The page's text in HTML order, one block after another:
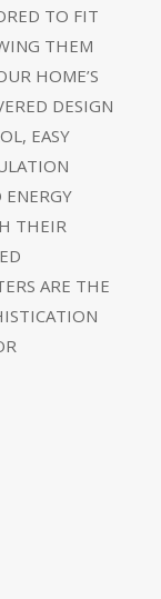
TO FIT
THEM
HOME’S
DESIGN
EASY
THEIR
ARE THE